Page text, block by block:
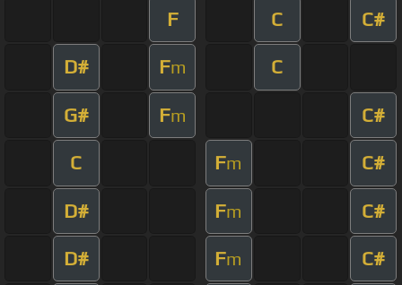
F C C#
D# Fm C
G# Fm C#
C Fm C#
D# Fm C#
D# Fm C#